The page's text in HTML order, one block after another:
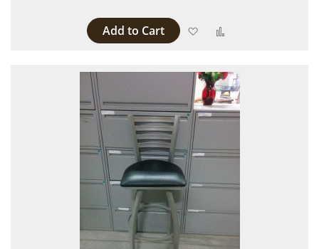
Add to Cart Add to Wish List